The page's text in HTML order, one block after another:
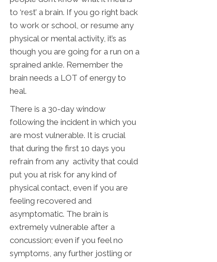
to ‘rest’ a brain. If you go right back
to work or school, or resume any
physical or mental activity, it’s as
though you are going for a run on a
sprained ankle. Remember the
brain needs a LOT of energy to
heal.
There is a 30-day window
following the incident in which you
are most vulnerable. It is crucial
that during the first 10 days you
refrain from any activity that could
put you at risk for any kind of
physical contact, even if you are
feeling recovered and
asymptomatic. The brain is
extremely vulnerable after a
concussion; even if you feel no
symptoms, any further jostling or